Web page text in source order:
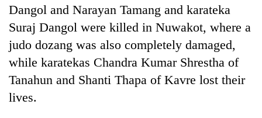
Smugglers
get
creative:
Modified
bicycles
used
to
transport
Dangol and Narayan Tamang and karateka
Suraj Dangol were killed in Nuwakot, where a
judo dozang was also completely damaged,
while karatekas Chandra Kumar Shrestha of
Tanahun and Shanti Thapa of Kavre lost their
lives.